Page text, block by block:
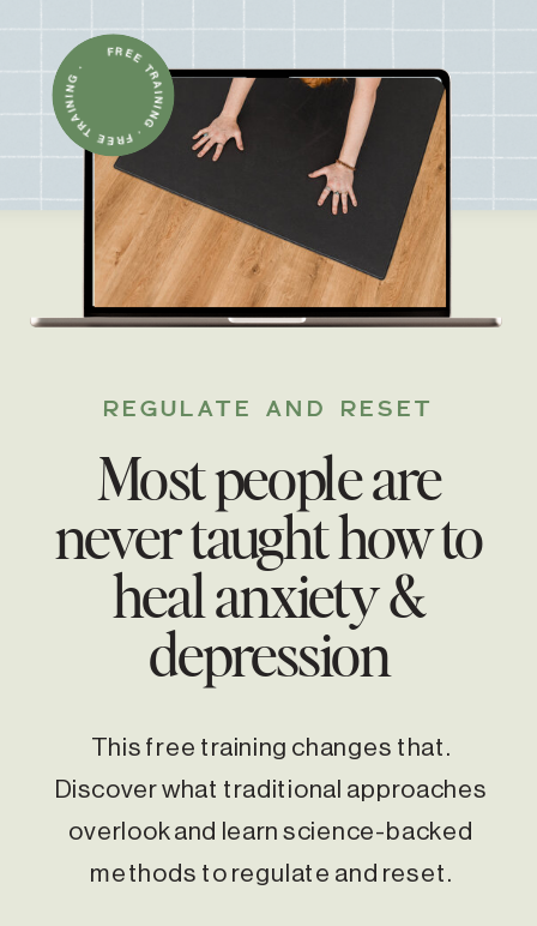
This free training changes that.
Discover what traditional approaches
overlook and learn science-backed
methods to regulate and reset.
Most people are
never taught how to
heal anxiety &
depression
REGULATE AND RESET
FREE TRAINING · FREE TRAINING ·